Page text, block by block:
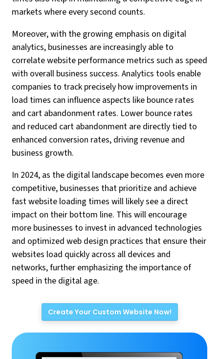
markets where every second counts.
Moreover, with the growing emphasis on digital
analytics, businesses are increasingly able to
correlate website performance metrics such as speed
with overall business success. Analytics tools enable
companies to track precisely how improvements in
load times can influence aspects like bounce rates
and cart abandonment rates. Lower bounce rates
and reduced cart abandonment are directly tied to
enhanced conversion rates, driving revenue and
business growth.
In 2024, as the digital landscape becomes even more
competitive, businesses that prioritize and achieve
fast website loading times will likely see a direct
impact on their bottom line. This will encourage
more businesses to invest in advanced technologies
and optimized web design practices that ensure their
websites load quickly across all devices and
networks, further emphasizing the importance of
speed in the digital age.
Create Your Custom Website Now!